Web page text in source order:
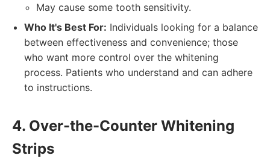
May cause some tooth sensitivity.
Who It's Best For: Individuals looking for a balance
between effectiveness and convenience; those
who want more control over the whitening
process. Patients who understand and can adhere
to instructions.
4. Over-the-Counter Whitening
Strips